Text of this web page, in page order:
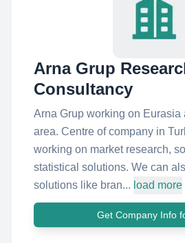
Arna Grup
Consultancy
Arna Grup working on Eurasia
area. Centre of company in
working on market research,
statistical solutions. We can
solutions like bran... load more
Get Company Info